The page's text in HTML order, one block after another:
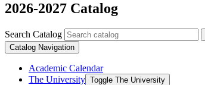
2026-2027 Catalog
Search Catalog
Catalog Navigation
Academic Calendar
The University Toggle The University